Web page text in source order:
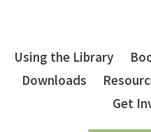
Using the Library
Downloads
Get